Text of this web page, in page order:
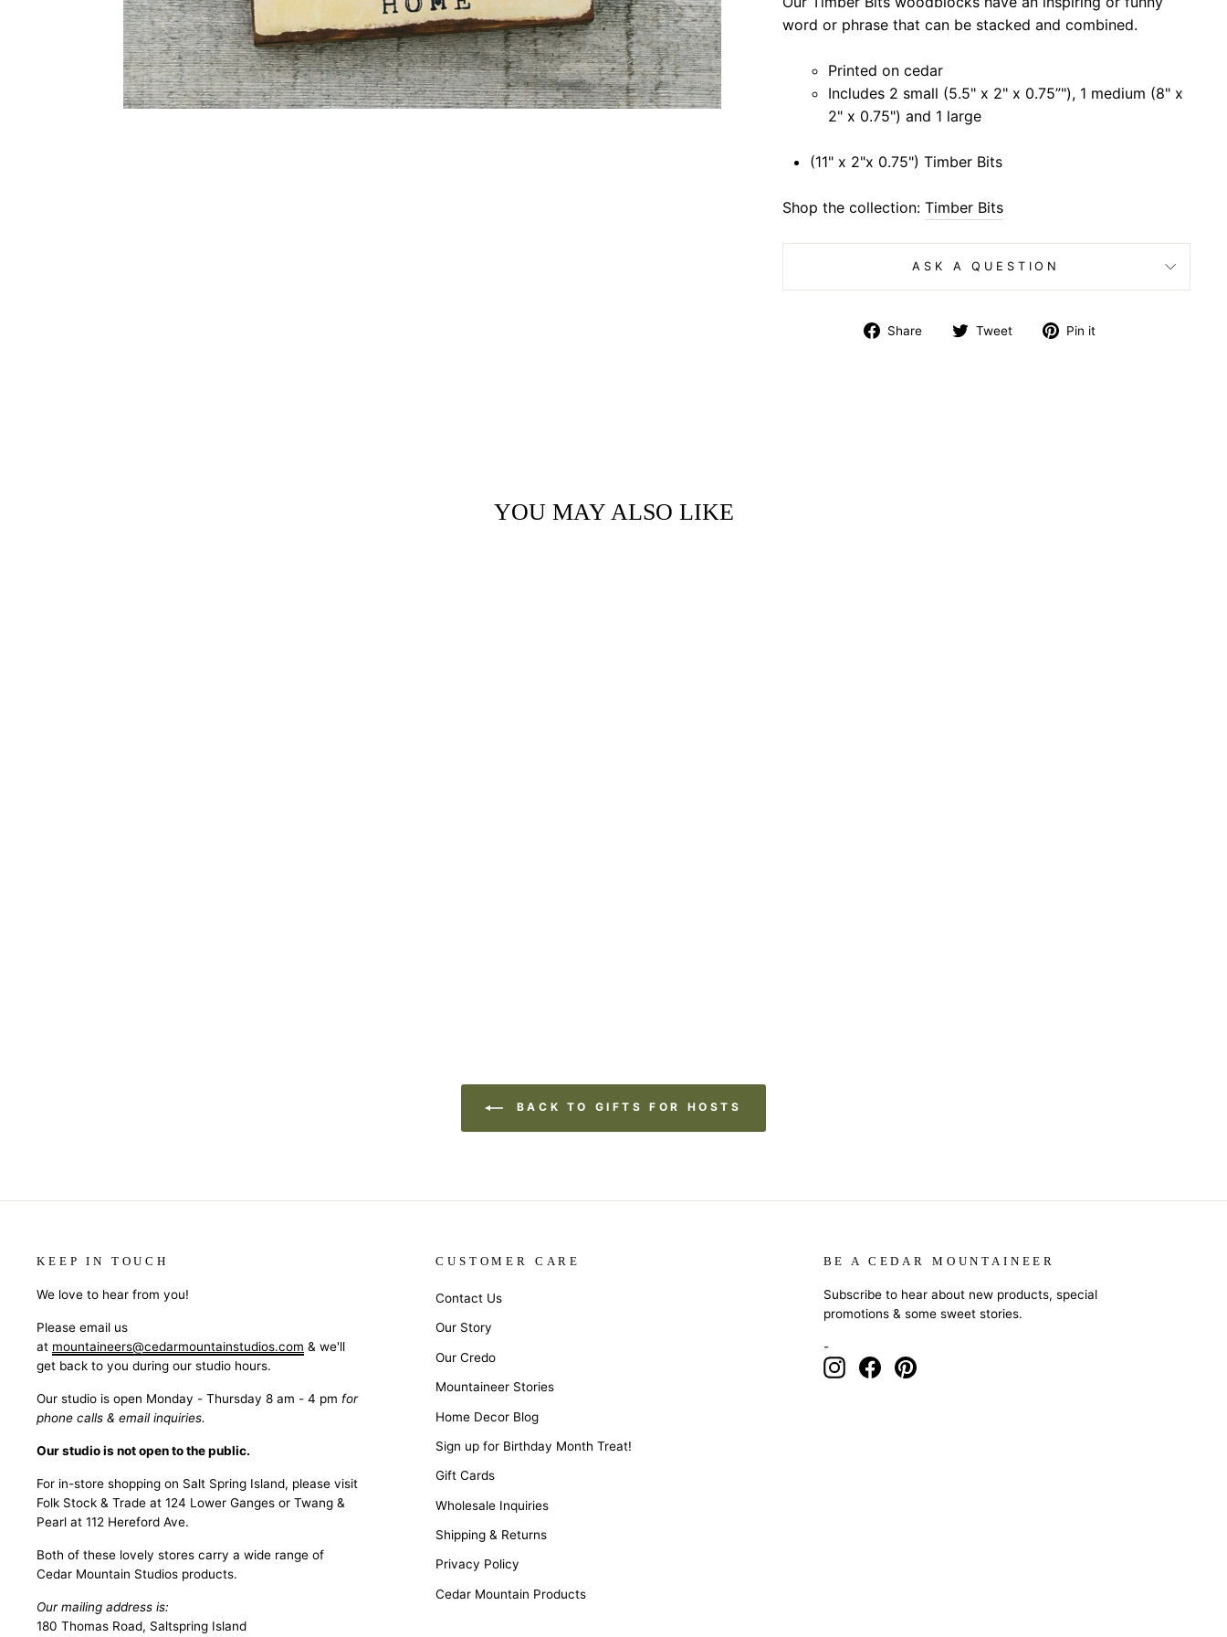
word or phrase that can be stacked and combined.
Printed on cedar
Includes 2 small (5.5" x 2" x 0.75”"), 1 medium (8" x
2" x 0.75") and 1 large
(11" x 2"x 0.75") Timber Bits
Shop the collection: Timber Bits
ASK A QUESTION
Share
Share Tweet
Tweet Pin it
YOU MAY ALSO LIKE
BACK TO GIFTS FOR HOSTS
KEEP IN TOUCH
We love to hear from you!
Please email us
at mountaineers@cedarmountainstudios.com & we'll
get back to you during our studio hours.
Our studio is open Monday - Thursday 8 am - 4 pm for
phone calls & email inquiries.
Our studio is not open to the public.
For in-store shopping on Salt Spring Island, please visit
Folk Stock & Trade at 124 Lower Ganges or Twang &
Pearl at 112 Hereford Ave.
Both of these lovely stores carry a wide range of
Cedar Mountain Studios products.
Our mailing address is:
180 Thomas Road, Saltspring Island
CUSTOMER CARE
Contact Us
Our Story
Our Credo
Mountaineer Stories
Home Decor Blog
Sign up for Birthday Month Treat!
Gift Cards
Wholesale Inquiries
Shipping & Returns
Privacy Policy
Cedar Mountain Products
BE A CEDAR MOUNTAINEER
Subscribe to hear about new products, special
promotions & some sweet stories.
-
InstagramFacebookPinterest